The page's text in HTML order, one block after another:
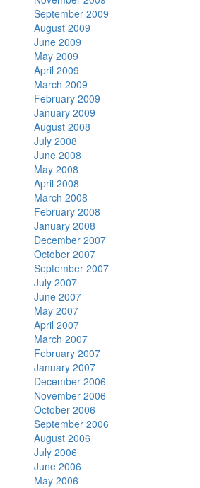
September 2009
August 2009
June 2009
May 2009
April 2009
March 2009
February 2009
January 2009
August 2008
July 2008
June 2008
May 2008
April 2008
March 2008
February 2008
January 2008
December 2007
October 2007
September 2007
July 2007
June 2007
May 2007
April 2007
March 2007
February 2007
January 2007
December 2006
November 2006
October 2006
September 2006
August 2006
July 2006
June 2006
May 2006